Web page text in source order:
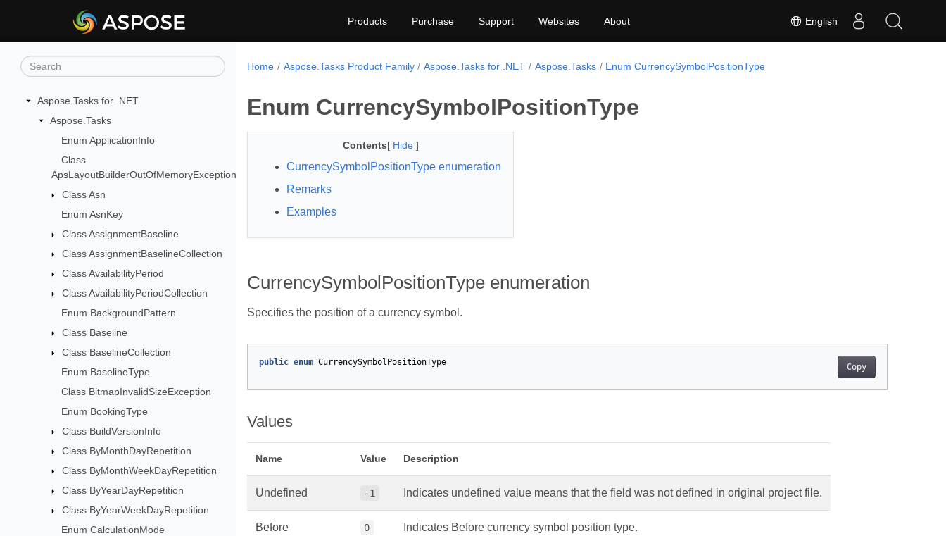
English
Products Purchase Support Websites About
Aspose.Tasks for .NET
Aspose.Tasks
Enum ApplicationInfo
Class
ApsLayoutBuilderOutOfMemoryException
Class Asn
Enum AsnKey
Class AssignmentBaseline
Class AssignmentBaselineCollection
Class AvailabilityPeriod
Class AvailabilityPeriodCollection
Enum BackgroundPattern
Class Baseline
Class BaselineCollection
Enum BaselineType
Class BitmapInvalidSizeException
Enum BookingType
Class BuildVersionInfo
Class ByMonthDayRepetition
Class ByMonthWeekDayRepetition
Class ByYearDayRepetition
Class ByYearWeekDayRepetition
Enum CalculationMode
Home Aspose.Tasks Product Family Aspose.Tasks for .NET Aspose.Tasks Enum CurrencySymbolPositionType
Enum CurrencySymbolPositionType
Contents[ Hide ]
CurrencySymbolPositionType enumeration
Remarks
Examples
CurrencySymbolPositionType enumeration
Specifies the position of a currency symbol.
Copy
public enum CurrencySymbolPositionType
Values
Name Value Description
Undefined -1 Indicates undefined value means that the field was not defined in original project file.
Before 0 Indicates Before currency symbol position type.